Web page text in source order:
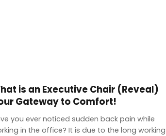
is an Executive Chair (Reveal)
Gateway to Comfort!
you ever noticed sudden back pain while
in the office? It is due to the long working